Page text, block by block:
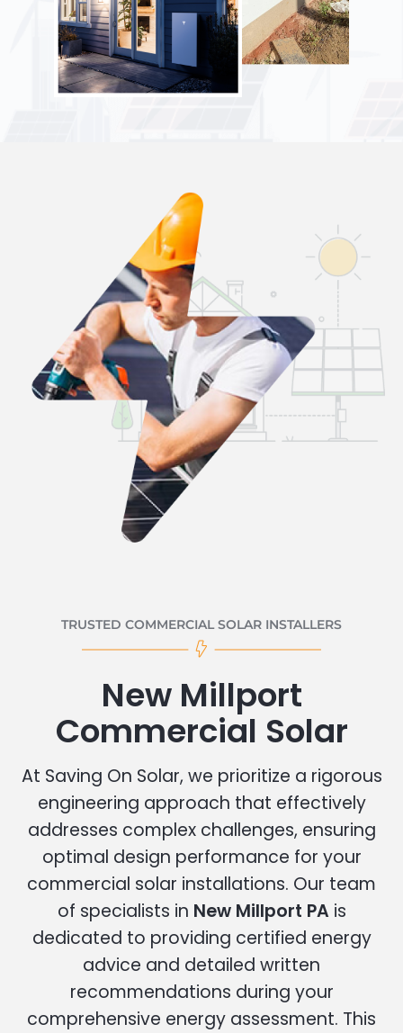
TRUSTED COMMERCIAL SOLAR INSTALLERS
New Millport
Commercial Solar
At Saving On Solar, we prioritize a rigorous
engineering approach that effectively
addresses complex challenges, ensuring
optimal design performance for your
commercial solar installations. Our team
of specialists in New Millport PA is
dedicated to providing certified energy
advice and detailed written
recommendations during your
comprehensive energy assessment. This